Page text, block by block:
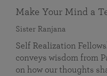
Make Your Mind a
Sister Ranjana
Self Realization
conveys wisdom from
on how our thoughts